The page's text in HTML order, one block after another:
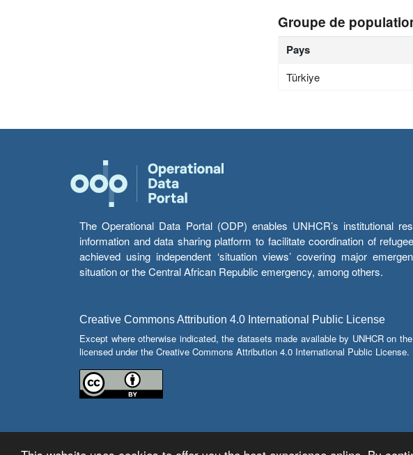
Groupe de
Pays
Türkiye
The Operational Data Portal (ODP) enables UNHCR’s institutional
information and data sharing platform to facilitate coordination of
achieved using independent ‘situation views’ covering major
situation or the Central African Republic emergency, among others.
Creative Commons Attribution 4.0 International Public License
Except where otherwise indicated, the datasets made available by UNHCR on
licensed under the Creative Commons Attribution 4.0 International Public License.